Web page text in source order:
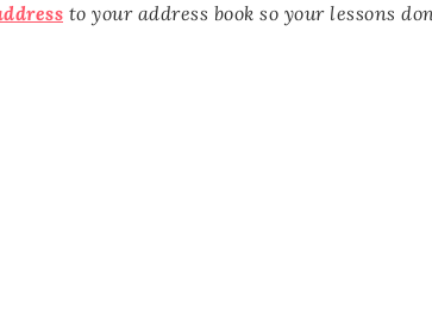
to your address book so your lessons